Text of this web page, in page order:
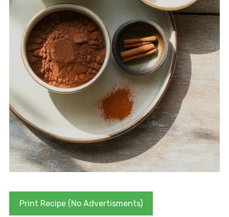
Print Recipe (No Advertisments)